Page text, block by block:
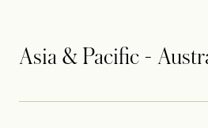
Asia & Pacific -